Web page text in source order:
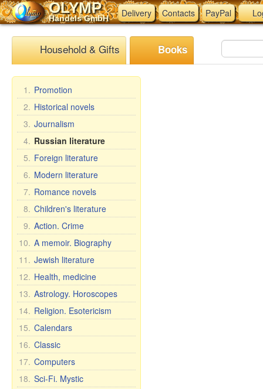
OLYMP
Handels GmbH Delivery Contacts PayPal
Household & Gifts Books
1. Promotion
2. Historical novels
3. Journalism
4. Russian literature
5. Foreign literature
6. Modern literature
7. Romance novels
8. Children's literature
9. Action. Crime
10. A memoir. Biography
11. Jewish literature
12. Health, medicine
13. Astrology. Horoscopes
14. Religion. Esotericism
15. Calendars
16. Classic
17. Computers
18. Sci-Fi. Mystic